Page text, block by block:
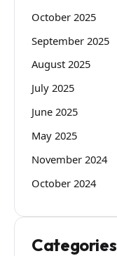
October 2025
September 2025
August 2025
July 2025
June 2025
May 2025
November 2024
October 2024
Categories